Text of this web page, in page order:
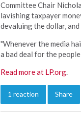
Committee Chair
lavishing taxpayer
devaluing the dollar,
"Whenever the media
a bad deal for the
Read more at LP.org.
1 reaction Share